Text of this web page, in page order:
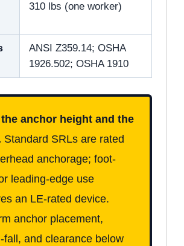
310 lbs (one worker)
ANSI Z359.14; OSHA
1926.502; OSHA 1910
anchor height and the
Standard SRLs are rated
anchorage; foot-
leading-edge use
an LE-rated device.
anchor placement,
fall, and clearance below